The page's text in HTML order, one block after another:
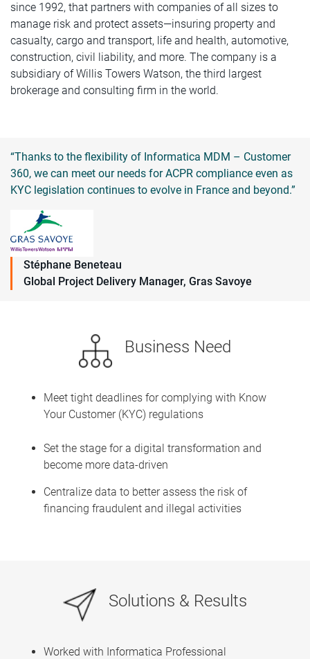
since 1992, that partners with companies of all sizes to
manage risk and protect assets—insuring property and
casualty, cargo and transport, life and health, automotive,
construction, civil liability, and more. The company is a
subsidiary of Willis Towers Watson, the third largest
brokerage and consulting firm in the world.
“Thanks to the flexibility of Informatica MDM – Customer
360, we can meet our needs for ACPR compliance even as
KYC legislation continues to evolve in France and beyond.”
Stéphane Beneteau
Global Project Delivery Manager, Gras Savoye
Business Need
Meet tight deadlines for complying with Know
Your Customer (KYC) regulations
Set the stage for a digital transformation and
become more data-driven
Centralize data to better assess the risk of
financing fraudulent and illegal activities
Solutions & Results
Worked with Informatica Professional